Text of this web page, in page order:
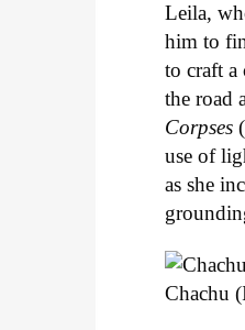
Leila,
him to
to craft a
the road
Corpses
use of
as she
Chachu